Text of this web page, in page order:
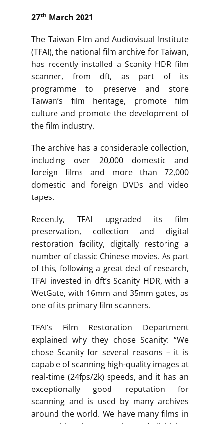
27th March 2021
The Taiwan Film and Audiovisual Institute
(TFAI), the national film archive for Taiwan,
has recently installed a Scanity HDR film
scanner, from dft, as part of its
programme to preserve and store
Taiwan’s film heritage, promote film
culture and promote the development of
the film industry.
The archive has a considerable collection,
including over 20,000 domestic and
foreign films and more than 72,000
domestic and foreign DVDs and video
tapes.
Recently, TFAI upgraded its film
preservation, collection and digital
restoration facility, digitally restoring a
number of classic Chinese movies. As part
of this, following a great deal of research,
TFAI invested in dft’s Scanity HDR, with a
WetGate, with 16mm and 35mm gates, as
one of its primary film scanners.
TFAI’s Film Restoration Department
explained why they chose Scanity: “We
chose Scanity for several reasons – it is
capable of scanning high-quality images at
real-time (24fps/2k) speeds, and it has an
exceptionally good reputation for
scanning and is used by many archives
around the world. We have many films in